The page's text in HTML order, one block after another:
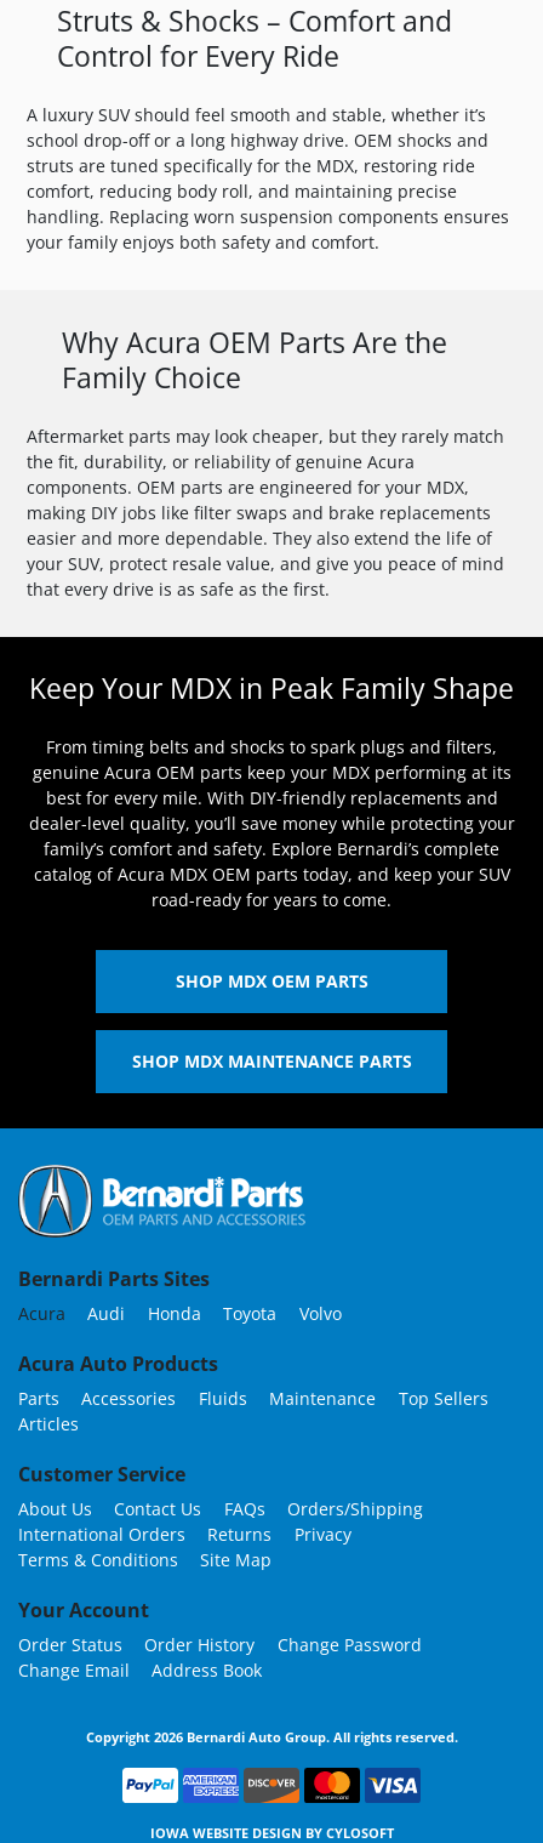
Struts & Shocks – Comfort and
Control for Every Ride
A luxury SUV should feel smooth and stable, whether it’s
school drop-off or a long highway drive. OEM shocks and
struts are tuned specifically for the MDX, restoring ride
comfort, reducing body roll, and maintaining precise
handling. Replacing worn suspension components ensures
your family enjoys both safety and comfort.
Why Acura OEM Parts Are the
Family Choice
Aftermarket parts may look cheaper, but they rarely match
the fit, durability, or reliability of genuine Acura
components. OEM parts are engineered for your MDX,
making DIY jobs like filter swaps and brake replacements
easier and more dependable. They also extend the life of
your SUV, protect resale value, and give you peace of mind
that every drive is as safe as the first.
Keep Your MDX in Peak Family Shape
From timing belts and shocks to spark plugs and filters,
genuine Acura OEM parts keep your MDX performing at its
best for every mile. With DIY-friendly replacements and
dealer-level quality, you’ll save money while protecting your
family’s comfort and safety. Explore Bernardi’s complete
catalog of Acura MDX OEM parts today, and keep your SUV
road-ready for years to come.
SHOP MDX OEM PARTS
SHOP MDX MAINTENANCE PARTS
Bernardi Parts Sites
Acura Audi Honda Toyota Volvo
Acura Auto Products
Parts Accessories Fluids Maintenance
Top Sellers
Articles
Customer Service
About Us Contact Us FAQs
Orders/Shipping
International Orders
Returns
Privacy
Terms & Conditions
Site Map
Your Account
Order Status Order History
Change Password
Change Email
Address Book
Copyright 2026 Bernardi Auto Group. All rights reserved.
IOWA WEBSITE DESIGN BY CYLOSOFT